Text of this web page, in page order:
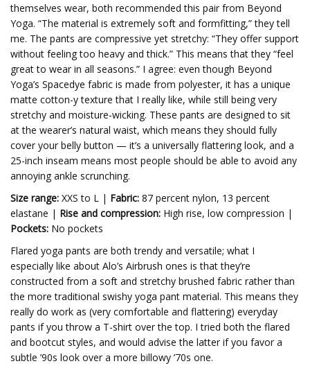
themselves wear, both recommended this pair from Beyond
Yoga. “The material is extremely soft and formfitting,” they tell
me. The pants are compressive yet stretchy: “They offer support
without feeling too heavy and thick.” This means that they “feel
great to wear in all seasons.” I agree: even though Beyond
Yoga’s Spacedye fabric is made from polyester, it has a unique
matte cotton-y texture that I really like, while still being very
stretchy and moisture-wicking. These pants are designed to sit
at the wearer’s natural waist, which means they should fully
cover your belly button — it’s a universally flattering look, and a
25-inch inseam means most people should be able to avoid any
annoying ankle scrunching.
Size range: XXS to L | Fabric: 87 percent nylon, 13 percent
elastane | Rise and compression: High rise, low compression |
Pockets: No pockets
Flared yoga pants are both trendy and versatile; what I
especially like about Alo’s Airbrush ones is that they’re
constructed from a soft and stretchy brushed fabric rather than
the more traditional swishy yoga pant material. This means they
really do work as (very comfortable and flattering) everyday
pants if you throw a T-shirt over the top. I tried both the flared
and bootcut styles, and would advise the latter if you favor a
subtle ’90s look over a more billowy ’70s one.